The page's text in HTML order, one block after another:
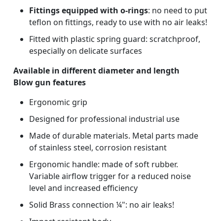
Fittings equipped with o-rings: no need to put
teflon on fittings, ready to use with no air leaks!
Fitted with plastic spring guard: scratchproof,
especially on delicate surfaces
Available in different diameter and length
Blow gun features
Ergonomic grip
Designed for professional industrial use
Made of durable materials. Metal parts made
of stainless steel, corrosion resistant
Ergonomic handle: made of soft rubber.
Variable airflow trigger for a reduced noise
level and increased efficiency
Solid Brass connection ¼": no air leaks!